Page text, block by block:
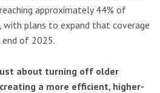
approximately 44% of
with plans to expand that coverage
of 2025.
about turning off older
a more efficient, higher-